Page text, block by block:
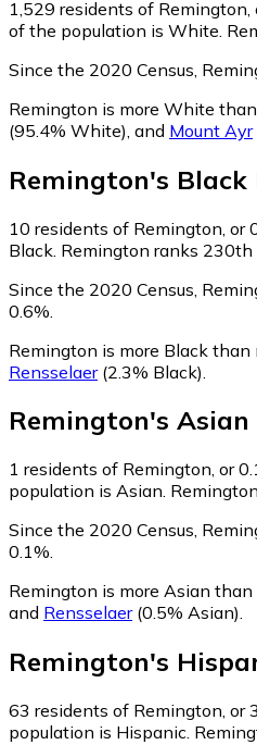
1,529 residents of
of the population is White.
Since the 2020 Census,
Remington is more White
(95.4% White) and Mount Ayr
Remington's Black
10 residents of Remington, or
Black. Remington ranks
Since the 2020 Census,
0.6%.
Remington is more Black
Rensselaer(2.3% Black)
Remington's Asian
1 residents of Remington, or
population is Asian.
Since the 2020 Census,
0.1%.
Remington is more Asian
and Rensselaer(0.5% Asian).
Remington's
63 residents of Remington, or
population is Hispanic.